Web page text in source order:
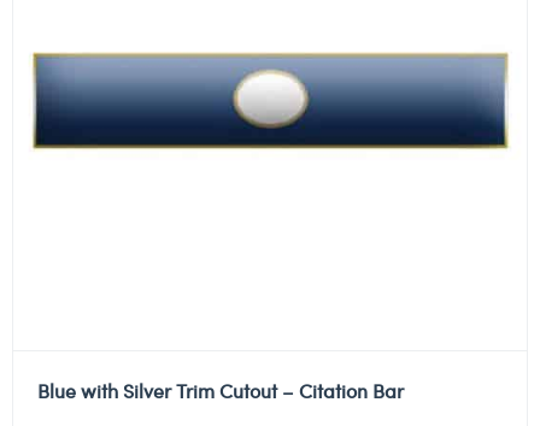
Blue with Silver Trim Cutout – Citation Bar